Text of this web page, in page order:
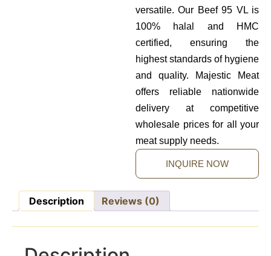
versatile. Our Beef 95 VL is
100% halal and HMC
certified, ensuring the
highest standards of hygiene
and quality. Majestic Meat
offers reliable nationwide
delivery at competitive
wholesale prices for all your
meat supply needs.
INQUIRE NOW
Description Reviews (0)